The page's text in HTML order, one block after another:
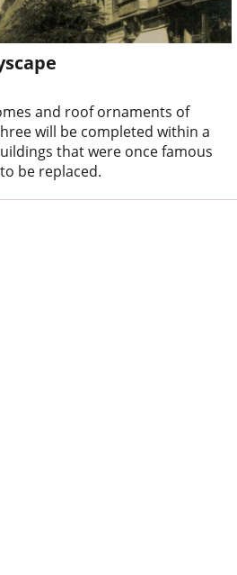
and roof ornaments of
will be completed within a
that were once famous
be replaced.